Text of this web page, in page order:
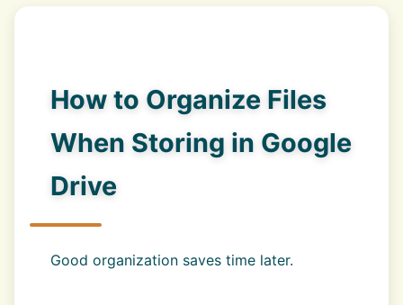
How to Organize Files
When Storing in Google
Drive
Good organization saves time later.